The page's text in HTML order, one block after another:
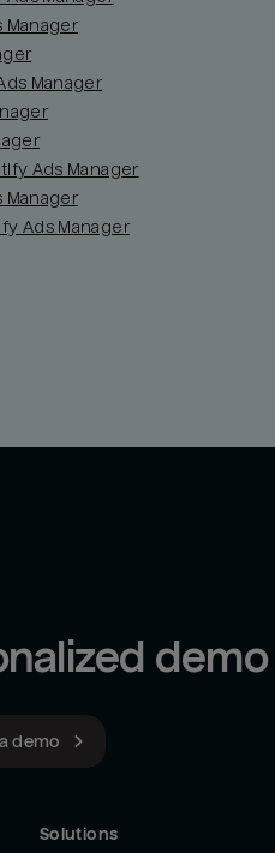
Manager
Manager
Ads Manager
Manager
Ads Manager
demo
demo
Solutions